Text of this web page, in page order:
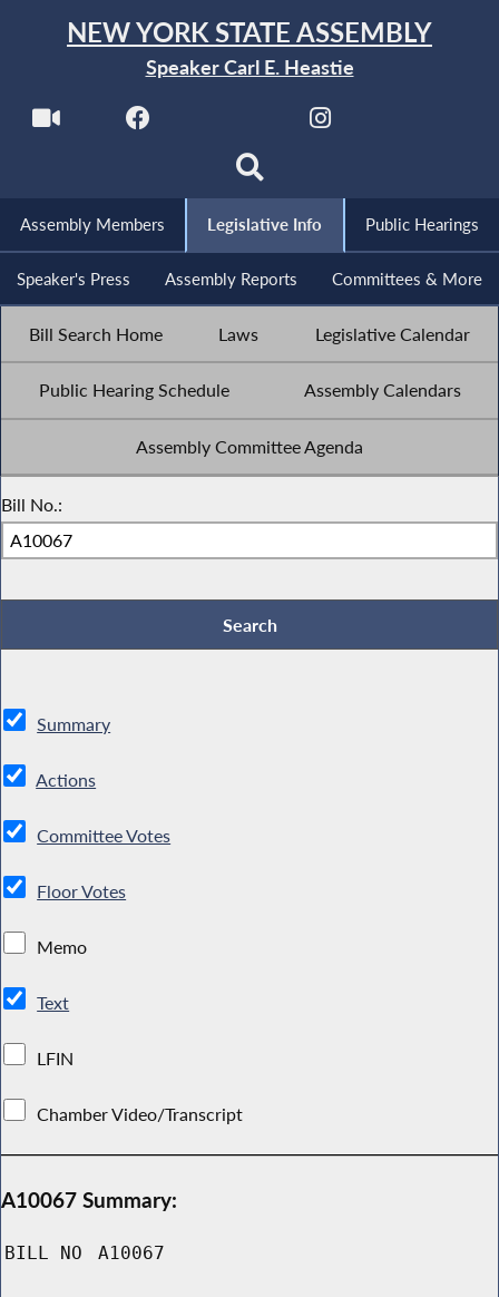
NEW YORK STATE ASSEMBLY
Speaker Carl E. Heastie
Assembly Members Legislative Info Public Hearings
Speaker's Press Assembly Reports Committees & More
Bill Search Home Laws Legislative Calendar
Public Hearing Schedule Assembly Calendars
Assembly Committee Agenda
Bill No.:
Summary
Actions
Committee Votes
Floor Votes
Memo
Text
LFIN
Chamber Video/Transcript
A10067 Summary:
BILL NO A10067